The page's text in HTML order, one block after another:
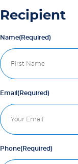
Recipient
Name(Required)
Email (Required)
Phone(Required)